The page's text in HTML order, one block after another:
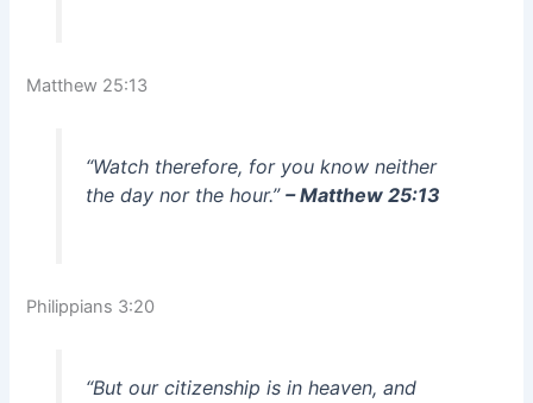
Matthew 25:13
“Watch therefore, for you know neither
the day nor the hour.” – Matthew 25:13
Philippians 3:20
“But our citizenship is in heaven, and